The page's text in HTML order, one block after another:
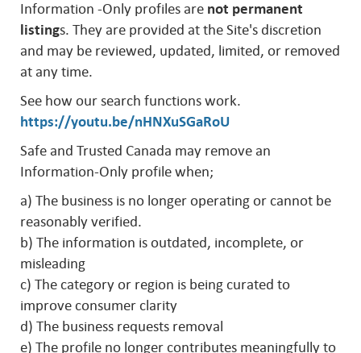
Information -Only profiles are not permanent
listings. They are provided at the Site's discretion
and may be reviewed, updated, limited, or removed
at any time.
See how our search functions work.
https://youtu.be/nHNXuSGaRoU
Safe and Trusted Canada may remove an
Information-Only profile when;
a) The business is no longer operating or cannot be
reasonably verified.
b) The information is outdated, incomplete, or
misleading
c) The category or region is being curated to
improve consumer clarity
d) The business requests removal
e) The profile no longer contributes meaningfully to